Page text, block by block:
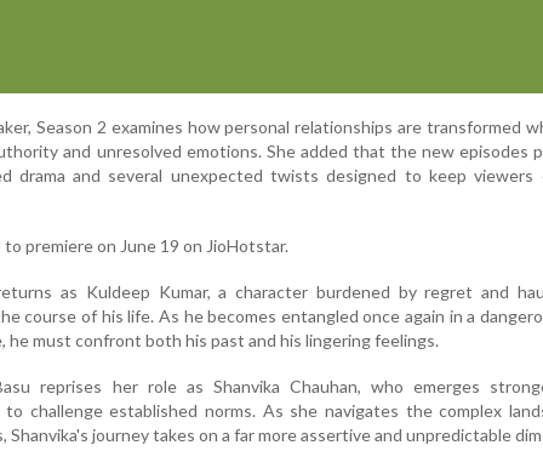
Season 2 examines how personal relationships are transformed
and unresolved emotions. She added that the new episodes
drama and several unexpected twists designed to keep viewers
premiere on June 19 on JioHotstar.
as Kuldeep Kumar, a character burdened by regret and
course of his life. As he becomes entangled once again in a
he must confront both his past and his lingering feelings.
reprises her role as Shanvika Chauhan, who emerges
challenge established norms. As she navigates the complex
Shanvika's journey takes on a far more assertive and unpredictable